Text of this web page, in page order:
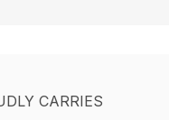
CARRIES